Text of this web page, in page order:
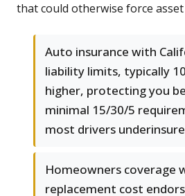
that could otherwise force
Auto insurance with
liability limits, typically
higher, protecting you
minimal 15/30/5
most drivers
Homeowners coverage
replacement cost